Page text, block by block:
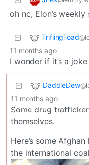
oh no, Elon’s weekly
TriflingToad
11 months ago
I wonder if it’s a
DaddleDew
11 months ago
Some drug
themselves.
Here’s some
the international